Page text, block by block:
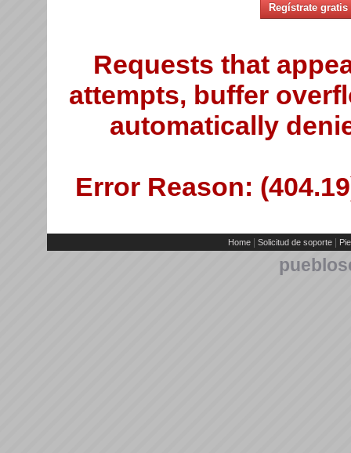
Regístrate gratis
Requests that
attempts, buffer
automatically
Error Reason:
Home Solicitud de soporte